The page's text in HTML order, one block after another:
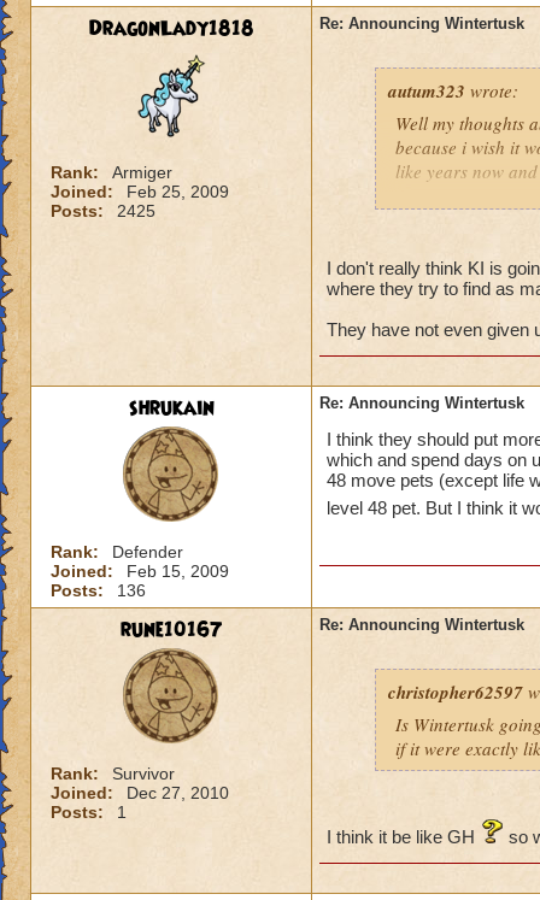
DragonLady1818
Rank:
Armiger
Joined:
Feb 25, 2009
Posts:
2425
Re: Announcing Wintertusk
autum323 wrote:
Well my thoughts
because i wish it
like years now
I don't really think KI is
where they try to find as
They have not even given
shrukain
Rank:
Defender
Joined:
Feb 15, 2009
Posts:
136
Re: Announcing Wintertusk
I think they should put
which and spend days on
48 move pets (except life
level 48 pet. But I think it
rune10167
Rank:
Survivor
Joined:
Dec 27, 2010
Posts:
1
Re: Announcing Wintertusk
christopher62597
Is Wintertusk
if it were exactly
I think it be like GH so